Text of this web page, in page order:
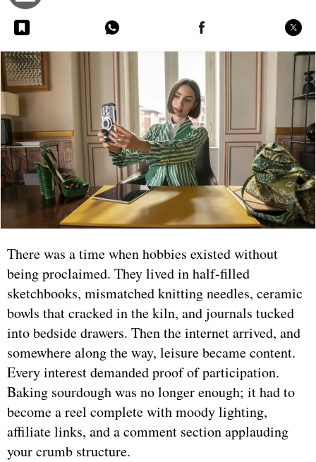
There was a time when hobbies existed without
being proclaimed. They lived in half-filled
sketchbooks, mismatched knitting needles, ceramic
bowls that cracked in the kiln, and journals tucked
into bedside drawers. Then the internet arrived, and
somewhere along the way, leisure became content.
Every interest demanded proof of participation.
Baking sourdough was no longer enough; it had to
become a reel complete with moody lighting,
affiliate links, and a comment section applauding
your crumb structure.